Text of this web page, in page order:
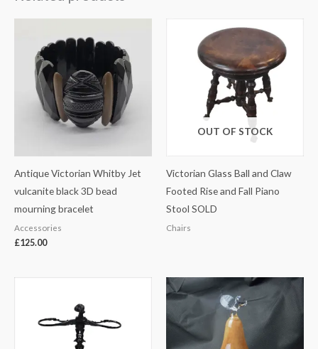
Antique Victorian Whitby Jet
vulcanite black 3D bead
mourning bracelet
Accessories
£125.00
OUT OF STOCK
Victorian Glass Ball and Claw
Footed Rise and Fall Piano
Stool SOLD
Chairs